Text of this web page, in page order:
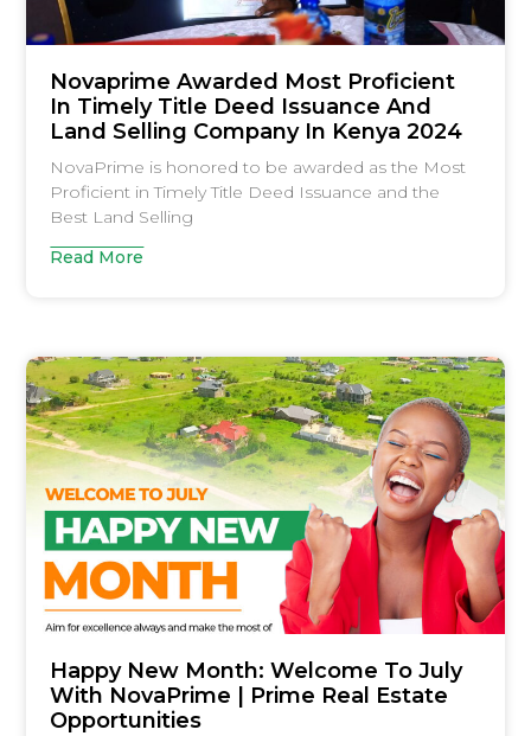
Novaprime Awarded Most Proficient
In Timely Title Deed Issuance And
Land Selling Company In Kenya 2024
NovaPrime is honored to be awarded as the Most
Proficient in Timely Title Deed Issuance and the
Best Land Selling
Read More
Happy New Month: Welcome To July
With NovaPrime | Prime Real Estate
Opportunities